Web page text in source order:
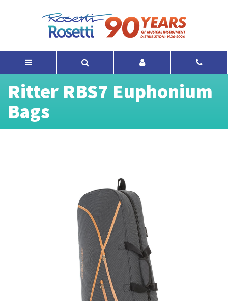
Ritter RBS7 Euphonium
Bags